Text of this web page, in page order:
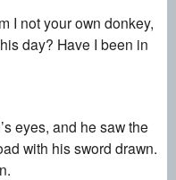
I not your own donkey,
day? Have I been in
eyes, and he saw the
with his sword drawn.